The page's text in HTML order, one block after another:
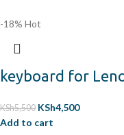
-18% Hot
keyboard for
KSh5,500 KSh4,500
Add to cart